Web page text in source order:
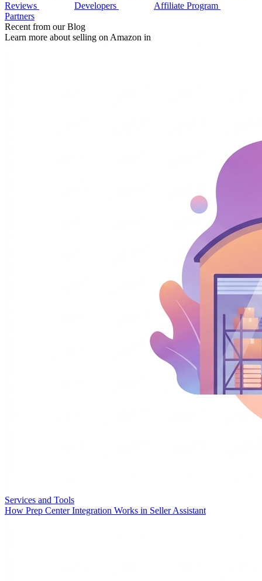
Reviews Developers
Affiliate Program
Partners
Recent from our Blog
Learn more about selling on Amazon in
Services and Tools
How Prep Center Integration Works in Seller Assistant